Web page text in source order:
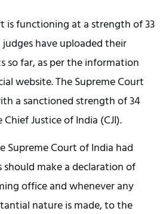
is functioning at a strength of 33
judges have uploaded their
so far, as per the information
website. The Supreme Court
a sanctioned strength of 34
Justice of India (CJI).
Supreme Court of India had
should make a declaration of
office and whenever any
nature is made, to the